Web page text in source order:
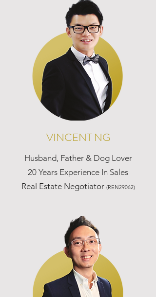
VINCENT NG
Husband, Father & Dog Lover
20 Years Experience In Sales
Real Estate Negotiator (REN29062)